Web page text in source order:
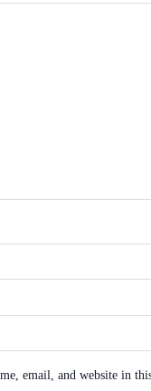
email, and website in